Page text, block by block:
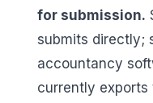
for submission.
submits directly;
accountancy
currently exports